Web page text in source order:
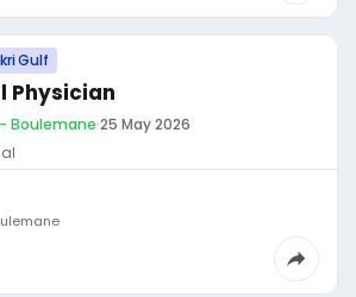
Gulf
Physician
Boulemane·25 May 2026